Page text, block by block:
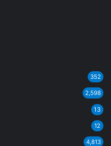
352
2,598
13
12
4,813